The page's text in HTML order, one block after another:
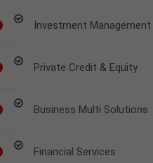
Investment Management
Private Credit & Equity
Business Multi Solutions
Financial Services